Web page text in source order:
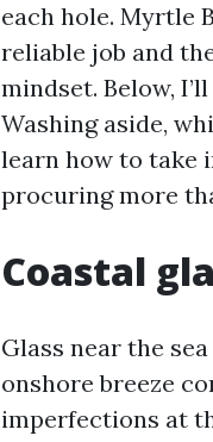
each hole. Myrtle
reliable job and
mindset. Below,
Washing aside,
learn how to take
procuring more
Coastal
Glass near the
onshore breeze
imperfections at